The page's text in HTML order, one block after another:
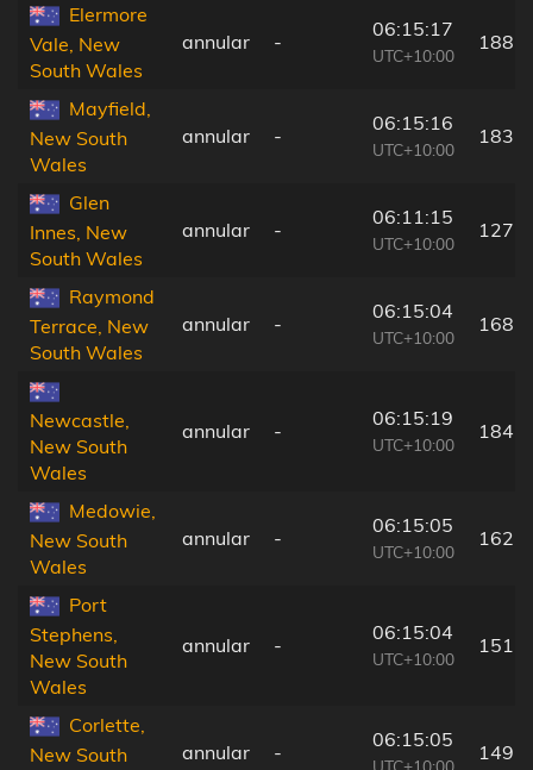
Elermore
Vale, New
South Wales
annular -
06:15:17
UTC+10:00
188
Mayfield,
New South
Wales
annular -
06:15:16
UTC+10:00
183
Glen
Innes, New
South Wales
annular -
06:11:15
UTC+10:00
127
Raymond
Terrace, New
South Wales
annular -
06:15:04
UTC+10:00
168
Newcastle,
New South
Wales
annular -
06:15:19
UTC+10:00
184
Medowie,
New South
Wales
annular -
06:15:05
UTC+10:00
162
Port
Stephens,
New South
Wales
annular -
06:15:04
UTC+10:00
151
Corlette,
New South
annular -
06:15:05
UTC+10:00
149